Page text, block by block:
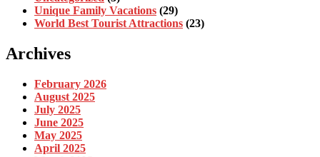
Unique Family Vacations (29)
World Best Tourist Attractions (23)
Archives
February 2026
August 2025
July 2025
June 2025
May 2025
April 2025